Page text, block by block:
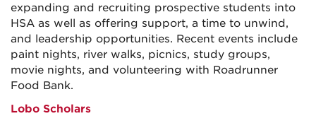
expanding and recruiting prospective students into
HSA as well as offering support, a time to unwind,
and leadership opportunities. Recent events include
paint nights, river walks, picnics, study groups,
movie nights, and volunteering with Roadrunner
Food Bank.
Lobo Scholars